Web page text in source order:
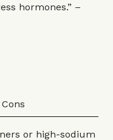
hormones.” –
or high-sodium